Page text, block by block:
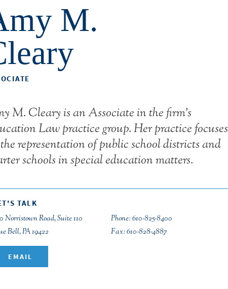
M.
M. Cleary is an Associate in the firm’s
Law practice group. Her practice focuses
representation of public school districts and
schools in special education matters.
TALK
Norristown Road, Suite 110
Bell, PA 19422
EMAIL
Phone: 610-825-8400
Fax: 610-828-4887